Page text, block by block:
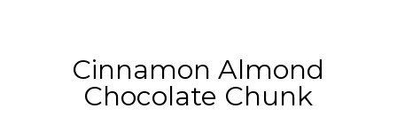
Cinnamon Almond
Chocolate Chunk